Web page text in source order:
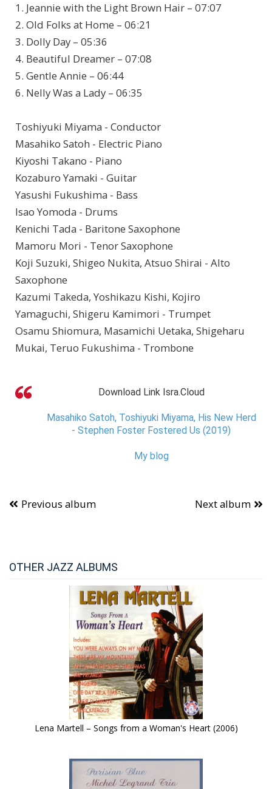
1. Jeannie with the Light Brown Hair – 07:07
2. Old Folks at Home – 06:21
3. Dolly Day – 05:36
4. Beautiful Dreamer – 07:08
5. Gentle Annie – 06:44
6. Nelly Was a Lady – 06:35
Toshiyuki Miyama - Conductor
Masahiko Satoh - Electric Piano
Kiyoshi Takano - Piano
Kozaburo Yamaki - Guitar
Yasushi Fukushima - Bass
Isao Yomoda - Drums
Kenichi Tada - Baritone Saxophone
Mamoru Mori - Tenor Saxophone
Koji Suzuki, Shigeo Nukita, Atsuo Shirai - Alto
Saxophone
Kazumi Takeda, Yoshikazu Kishi, Kojiro
Yamaguchi, Shigeru Kamimori - Trumpet
Osamu Shiomura, Masamichi Uetaka, Shigeharu
Mukai, Teruo Fukushima - Trombone
Download Link Isra.Cloud
Masahiko Satoh, Toshiyuki Miyama, His New Herd
- Stephen Foster Fostered Us (2019)
My blog
Previous album Next album
OTHER JAZZ ALBUMS
Lena Martell – Songs from a Woman's Heart (2006)